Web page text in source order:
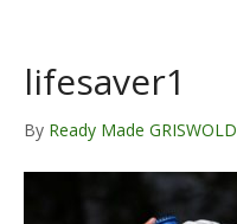
lifesaver1
By Ready Made GRISWOLD